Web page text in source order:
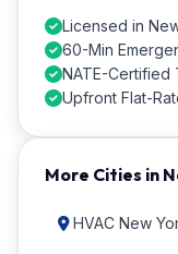
Licensed in
60-Min
NATE-Certified
Upfront Flat-
More Cities in
HVAC New